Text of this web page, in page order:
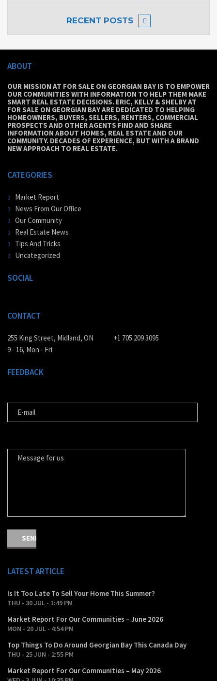
RECENT POSTS
ABOUT
OUR MISSION AT FOR SALE ON GEORGIAN BAY IS TO EMPOWER
OUR COMMUNITIES WITH INFORMATION TO HELP THEM MAKE
SMART REAL ESTATE DECISIONS. ERIC, KELLY & SHELBY AT
FOR SALE ON GEORGIAN BAY ARE DEDICATED TO HELPING
HOMEOWNERS, BUYERS, SELLERS, RENTERS, COMMERCIAL
PROSPECTS AND OTHER AGENTS FIND AND SHARE
INFORMATION ABOUT HOMES, REAL ESTATE AND OUR
COMMUNITY. DECADES OF EXPERIENCE, BUT WITH A BRAND
NEW APPROACH TO REAL ESTATE.
CATEGORIES
Market Report
News From Our Office
Our Community
Real Estate News
Tips And Tricks
Uncategorized
SOCIAL
CONTACT
255 King Street, Midland, ON
9 - 16, Mon - Fri
+1 705 209 3095
FEEDBACK
LATEST ARTICLE
Is It Too Late To Sell Your Home This Summer?
THU - 30 JUL - 1:49 PM
Market Report For Our Communities – June 2026
MON - 20 JUL - 4:54 PM
Top Things To Do Around Georgian Bay This Canada Day
THU - 25 JUN - 2:55 PM
Market Report For Our Communities – May 2026